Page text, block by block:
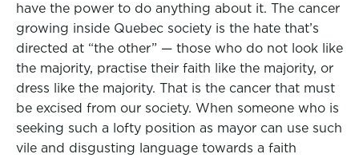
have the power to do anything about it. The cancer
growing inside Quebec society is the hate that’s
directed at “the other” — those who do not look like
the majority, practise their faith like the majority, or
dress like the majority. That is the cancer that must
be excised from our society. When someone who is
seeking such a lofty position as mayor can use such
vile and disgusting language towards a faith